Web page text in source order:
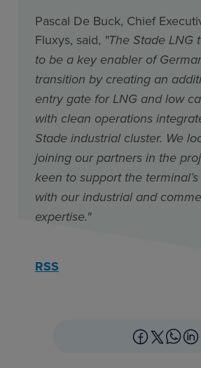
Pascal De Buck, Chief
Fluxys, said, "The Stade LNG
to be a key enabler of
transition by creating an
entry gate for LNG and low
with clean operations
Stade industrial cluster. We
joining our partners in the
keen to support the
with our industrial and
expertise."
RSS